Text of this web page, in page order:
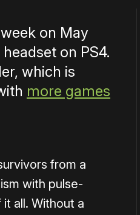
on May
on PS4.
which is
more games
from a
with pulse-
all. Without a